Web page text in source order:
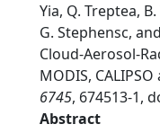
Yia, Q. Treptea,
G. Stephensc,
Cloud-Aerosol-
MODIS,
6745, 674513-1,
Abstract